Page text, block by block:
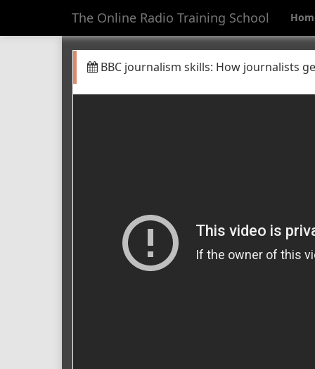
The Online Radio Training School
BBC journalism skills: How journalists